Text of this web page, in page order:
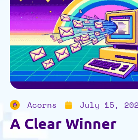
Acorns July 15,
A Clear Winner